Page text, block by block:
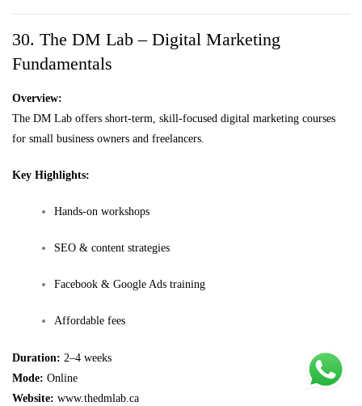
30. The DM Lab – Digital Marketing
Fundamentals
Overview:
The DM Lab offers short-term, skill-focused digital marketing courses
for small business owners and freelancers.
Key Highlights:
Hands-on workshops
SEO & content strategies
Facebook & Google Ads training
Affordable fees
Duration: 2–4 weeks
Mode: Online
Website: www.thedmlab.ca